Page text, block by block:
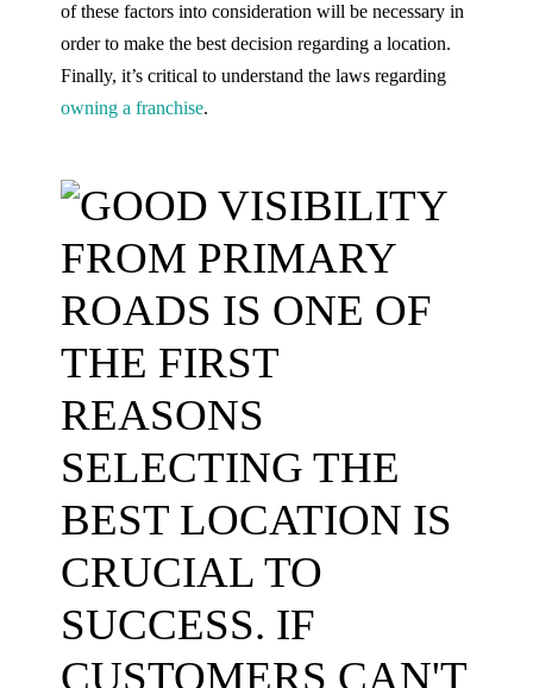
of these factors into consideration will be necessary in
order to make the best decision regarding a location.
Finally, it’s critical to understand the laws regarding
owning a franchise.